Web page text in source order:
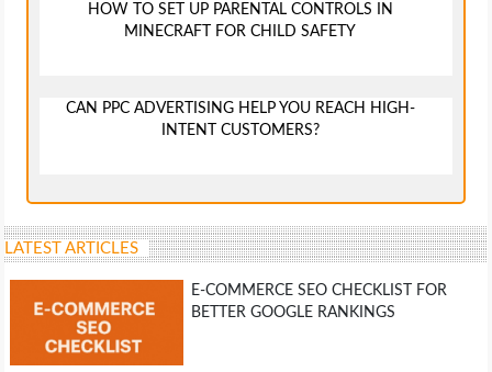
HOW TO SET UP PARENTAL CONTROLS IN
MINECRAFT FOR CHILD SAFETY
CAN PPC ADVERTISING HELP YOU REACH HIGH-
INTENT CUSTOMERS?
LATEST ARTICLES
E-COMMERCE SEO CHECKLIST FOR
BETTER GOOGLE RANKINGS